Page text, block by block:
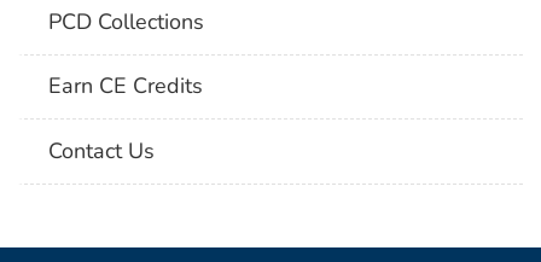
PCD Collections
Earn CE Credits
Contact Us